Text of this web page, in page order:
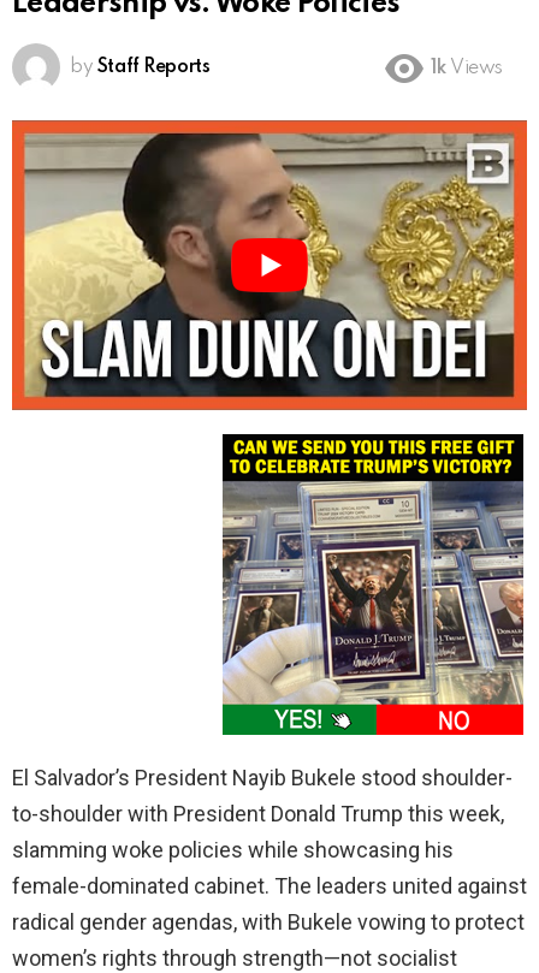
by Staff Reports 1k Views
El Salvador’s President Nayib Bukele stood shoulder-
to-shoulder with President Donald Trump this week,
slamming woke policies while showcasing his
female-dominated cabinet. The leaders united against
radical gender agendas, with Bukele vowing to protect
women’s rights through strength—not socialist